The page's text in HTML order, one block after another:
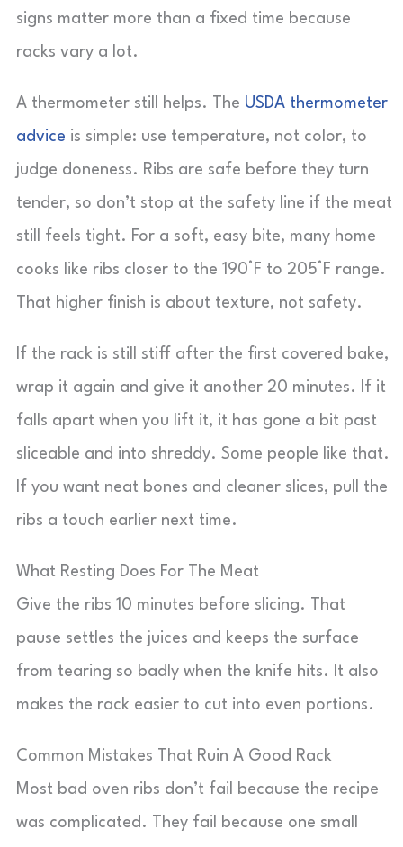
signs matter more than a fixed time because
racks vary a lot.
A thermometer still helps. The USDA thermometer
advice is simple: use temperature, not color, to
judge doneness. Ribs are safe before they turn
tender, so don’t stop at the safety line if the meat
still feels tight. For a soft, easy bite, many home
cooks like ribs closer to the 190°F to 205°F range.
That higher finish is about texture, not safety.
If the rack is still stiff after the first covered bake,
wrap it again and give it another 20 minutes. If it
falls apart when you lift it, it has gone a bit past
sliceable and into shreddy. Some people like that.
If you want neat bones and cleaner slices, pull the
ribs a touch earlier next time.
What Resting Does For The Meat
Give the ribs 10 minutes before slicing. That
pause settles the juices and keeps the surface
from tearing so badly when the knife hits. It also
makes the rack easier to cut into even portions.
Common Mistakes That Ruin A Good Rack
Most bad oven ribs don’t fail because the recipe
was complicated. They fail because one small